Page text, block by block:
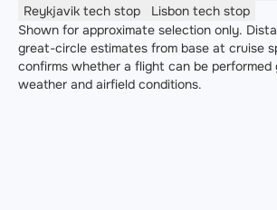
Reykjavik tech stop Lisbon tech stop
Shown for approximate selection only.
great-circle estimates from base at cruise
confirms whether a flight can be performed
weather and airfield conditions.